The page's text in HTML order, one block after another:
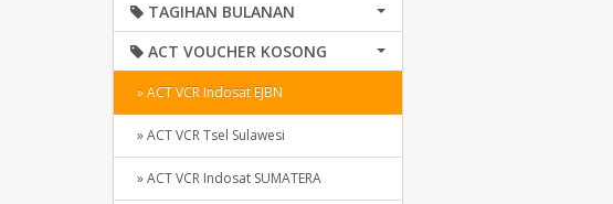
TAGIHAN BULANAN
ACT VOUCHER KOSONG
» ACT VCR Indosat EJBN
» ACT VCR Tsel Sulawesi
» ACT VCR Indosat SUMATERA